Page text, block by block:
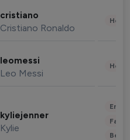
cristiano
Cristiano Ronaldo
leomessi
Leo Messi
kyliejenner
Kylie